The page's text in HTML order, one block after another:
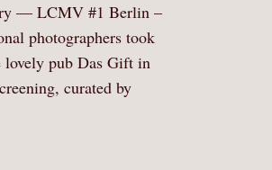
— LCMV #1 Berlin –
photographers took
lovely pub Das Gift in
curated by